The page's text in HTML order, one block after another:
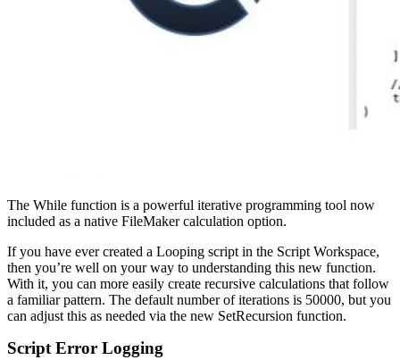
The While function is a powerful iterative programming tool now
included as a native FileMaker calculation option.
If you have ever created a Looping script in the Script Workspace,
then you’re well on your way to understanding this new function.
With it, you can more easily create recursive calculations that follow
a familiar pattern. The default number of iterations is 50000, but you
can adjust this as needed via the new SetRecursion function.
Script Error Logging